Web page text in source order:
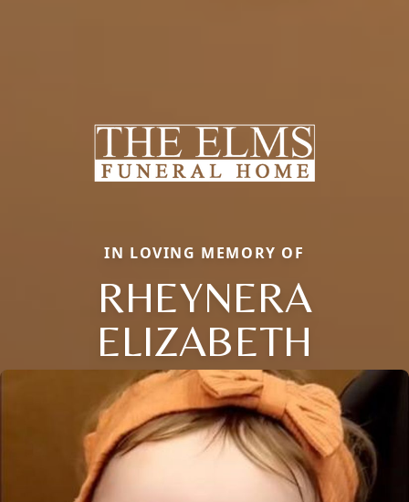
IN LOVING MEMORY OF
RHEYNERA
ELIZABETH